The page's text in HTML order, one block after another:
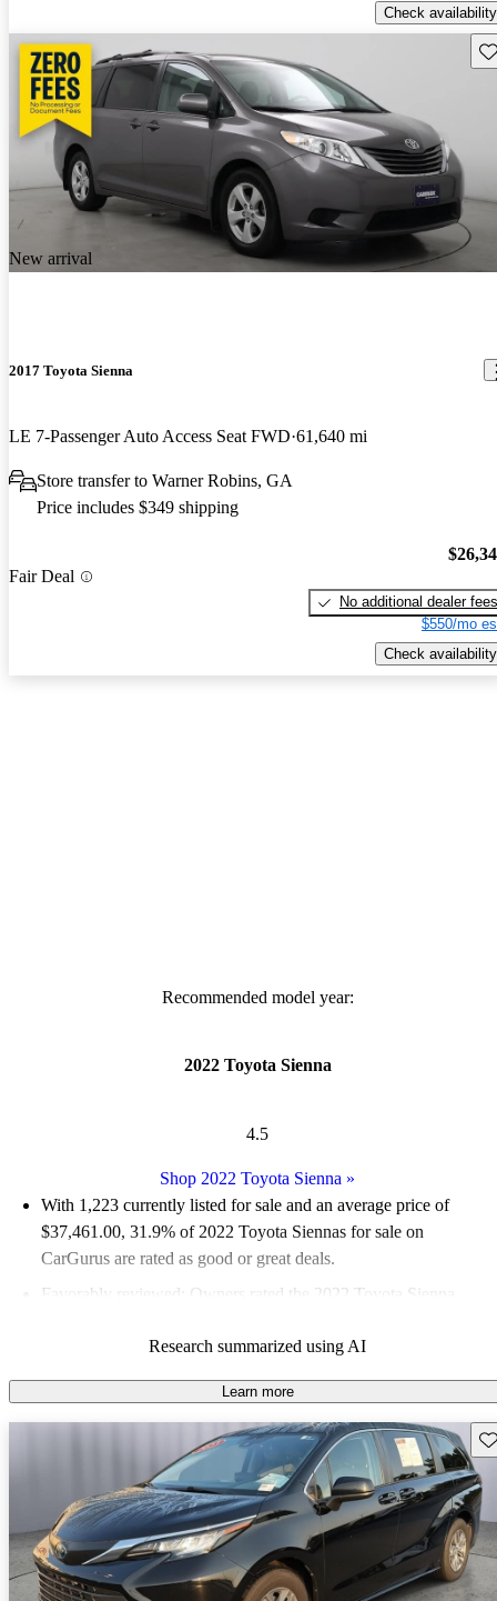
Check availability
New arrival
2017 Toyota Sienna
LE 7-Passenger Auto Access Seat FWD 61,640 mi
Store transfer to Warner Robins, GA
Price includes $349 shipping
Fair Deal
No additional dealer fees
$550/mo
Check availability
Recommended model year:
2022 Toyota Sienna
4.5
Shop 2022 Toyota Sienna »
With 1,223 currently listed for sale and an average price of
$37,461.00, 31.9% of 2022 Toyota Siennas for sale on
CarGurus are rated as good or great deals.
Favorably reviewed:
Owners rated the 2022 Toyota Sienna
82.0% of 2022 Sienna models on CarGurus are accident free
The 2022 Toyota Sienna features a standard hybrid powertrain,
offering a spacious interior with flexible seating arrangements
and impressive fuel efficiency, achieving up to 36 mpg
Research summarized using AI
Learn more